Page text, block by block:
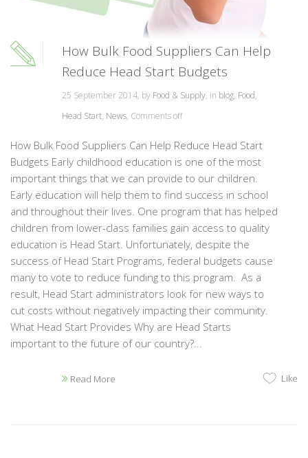
How Bulk Food Suppliers Can Help
Reduce Head Start Budgets
25 September 2014, by Food & Supply, in blog, Food,
Head Start, News, Comments off
How Bulk Food Suppliers Can Help Reduce Head Start
Budgets Early childhood education is one of the most
important things that we can provide to our children.
Early education will help them to find success in school
and throughout their lives. One program that has helped
children from lower-class families gain access to quality
education is Head Start. Unfortunately, despite the
success of Head Start Programs, federal budgets cause
many to vote to reduce funding to this program. As a
result, Head Start administrators look for new ways to
cut costs without negatively impacting their community.
What Head Start Provides Why are Head Starts
important to the future of our country?...
Read More Like